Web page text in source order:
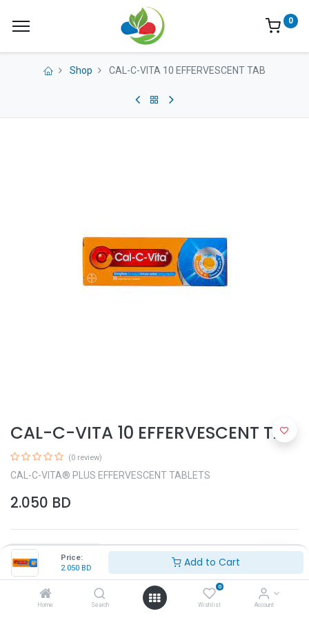
Price:
2.050 BD Add to Cart
Home Search
0
Wishlist Account
0
Shop CAL-C-VITA 10 EFFERVESCENT TAB
CAL-C-VITA 10 EFFERVESCENT TAB
(0 review)
CAL-C-VITA® PLUS EFFERVESCENT TABLETS
2.050 BD
Add to Cart